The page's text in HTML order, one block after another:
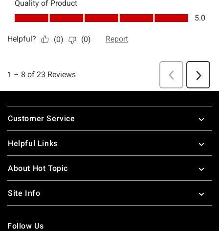
Footer
Customer Service
Helpful Links
About Hot Topic
Site Info
Follow Us